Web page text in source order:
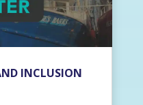
INCLUSION